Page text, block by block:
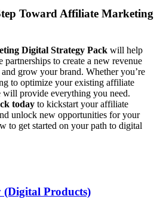
Toward Affiliate Marketing
Digital Strategy Pack will help
partnerships to create a new revenue
grow your brand. Whether you’re
to optimize your existing affiliate
will provide everything you need.
today to kickstart your affiliate
unlock new opportunities for your
to get started on your path to digital
(Digital Products)